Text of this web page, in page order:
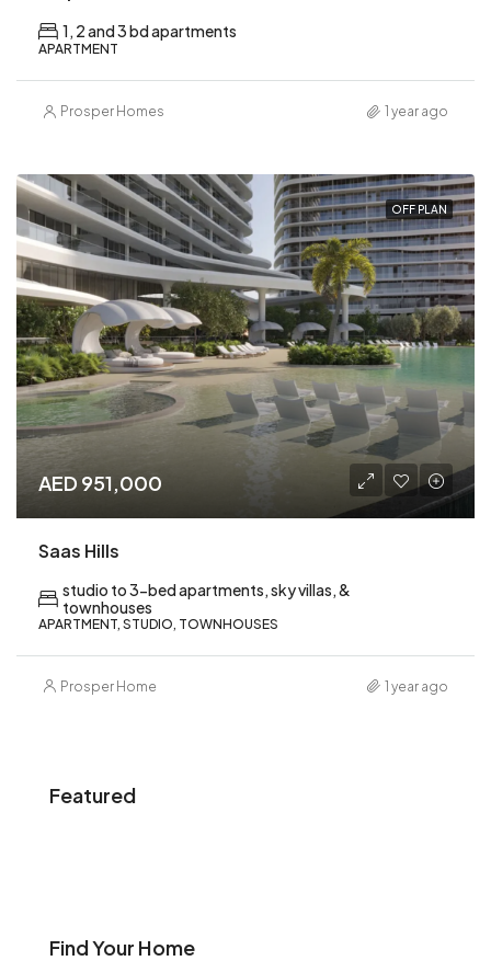
1, 2 and 3 bd apartments
APARTMENT
Prosper Homes 1 year ago
OFF PLAN
AED 951,000
Saas Hills
studio to 3-bed apartments, sky villas, &
townhouses
APARTMENT, STUDIO, TOWNHOUSES
Prosper Home 1 year ago
Featured
Find Your Home